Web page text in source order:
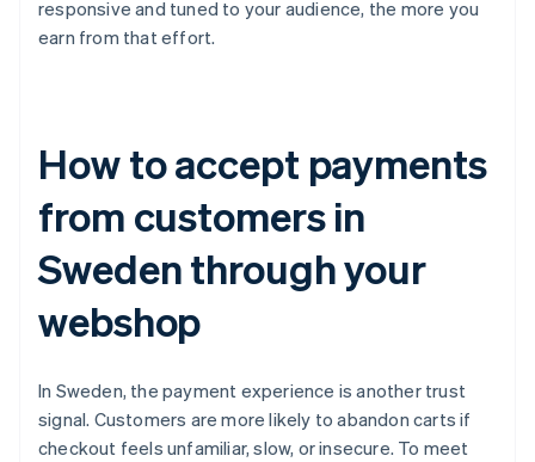
responsive and tuned to your audience, the more you
earn from that effort.
How to accept payments
from customers in
Sweden through your
webshop
In Sweden, the payment experience is another trust
signal. Customers are more likely to abandon carts if
checkout feels unfamiliar, slow, or insecure. To meet